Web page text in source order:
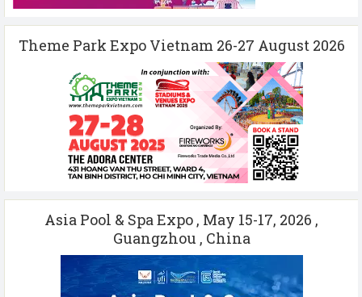
Theme Park Expo Vietnam 26-27 August 2026
Asia Pool & Spa Expo , May 15-17, 2026 ,
Guangzhou , China